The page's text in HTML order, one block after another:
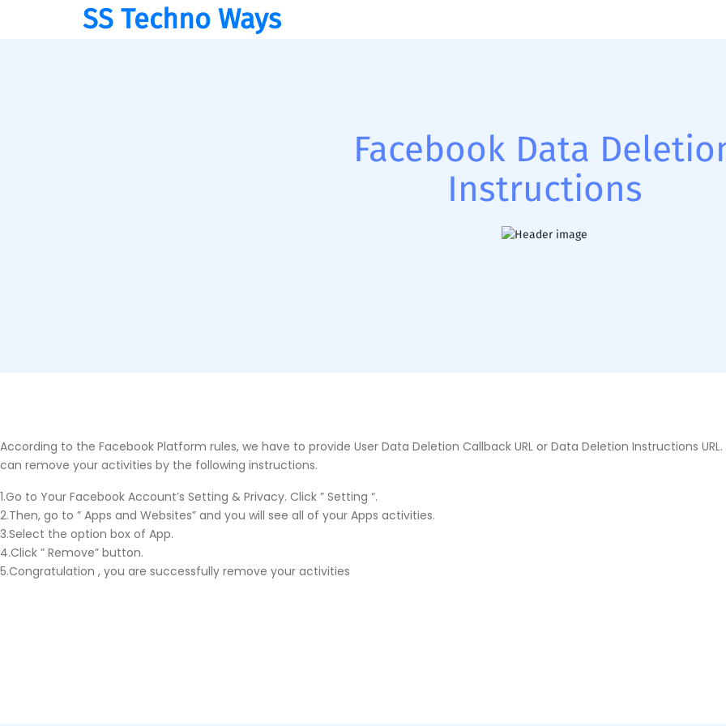
SS Techno Ways
Facebook Data
Instructions
According to the Facebook Platform rules, we have to provide User Data Deletion Callback URL or Data Deletion Instructions
can remove your activities by the following instructions.
1.Go to Your Facebook Account’s Setting & Privacy. Click ” Setting “.
2.Then, go to ” Apps and Websites” and you will see all of your Apps activities.
3.Select the option box of App.
4.Click ” Remove” button.
5.Congratulation , you are successfully remove your activities